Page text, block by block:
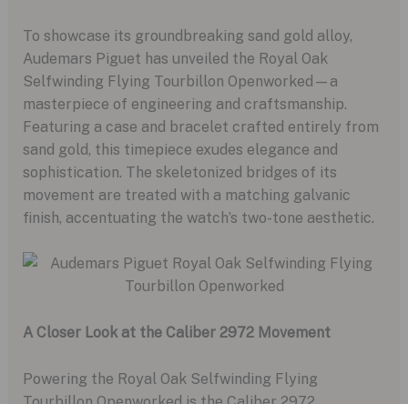
To showcase its groundbreaking sand gold alloy,
Audemars Piguet has unveiled the Royal Oak
Selfwinding Flying Tourbillon Openworked—a
masterpiece of engineering and craftsmanship.
Featuring a case and bracelet crafted entirely from
sand gold, this timepiece exudes elegance and
sophistication. The skeletonized bridges of its
movement are treated with a matching galvanic
finish, accentuating the watch’s two-tone aesthetic.
A Closer Look at the Caliber 2972 Movement
Powering the Royal Oak Selfwinding Flying